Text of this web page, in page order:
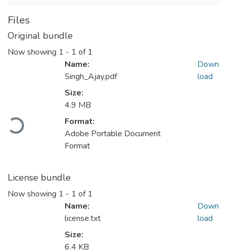
Files
Original bundle
Now showing 1 - 1 of 1
Loading...
Name:
Singh_Ajay.pdf
Size:
4.9 MB
Format:
Adobe Portable Document
Format
Down
load
License bundle
Now showing 1 - 1 of 1
Name:
license.txt
Size:
6.4 KB
Down
load